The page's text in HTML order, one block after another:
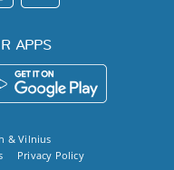
APPS
&Vilnius
Privacy Policy